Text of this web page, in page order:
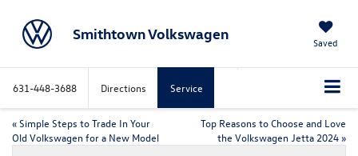
Smithtown Volkswagen Saved
631-448-3688 Directions Service
«Simple Steps to Trade In Your
Old Volkswagen for a New Model
Top Reasons to Choose and Love
the Volkswagen Jetta 2024 »